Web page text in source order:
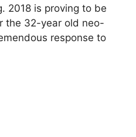
2018 is proving to be
the 32-year old neo-
response to